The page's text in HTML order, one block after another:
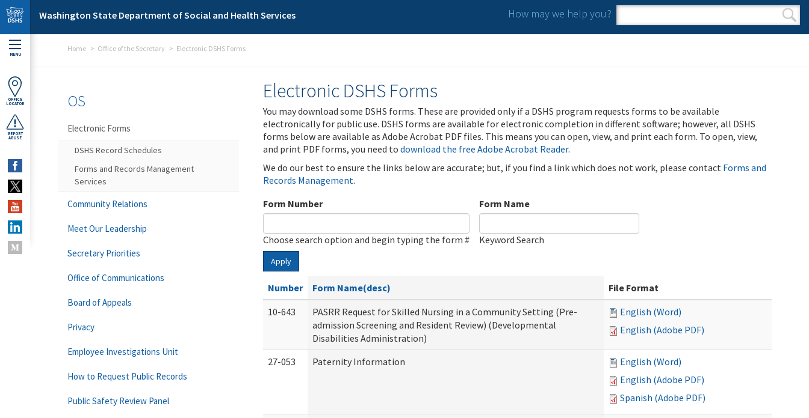
Skip to main content
Washington State Department of Social and Health Services How may we help you?
Search form
Search
MENU
OFFICE
LOCATOR
REPORT
ABUSE
Home Office of the Secretary Electronic DSHS Forms
Electronic DSHS Forms
You may download some DSHS forms. These are provided only if a DSHS program requests forms to be available
electronically for public use. DSHS forms are available for electronic completion in different software; however, all DSHS
forms below are available as Adobe Acrobat PDF files. This means you can open, view, and print each form. To open, view,
and print PDF forms, you need to download the free Adobe Acrobat Reader.
We do our best to ensure the links below are accurate; but, if you find a link which does not work, please contact Forms and
Records Management.
Form Number
Choose search option and begin typing the form #
Form Name
Keyword Search
Apply
Number Form Name(desc)
File Format
10-643
PASRR Request for Skilled Nursing in a Community Setting (Pre-
admission Screening and Resident Review) (Developmental
Disabilities Administration)
English (Word)
English (Adobe PDF)
27-053 Paternity Information
English (Word)
English (Adobe PDF)
Spanish (Adobe PDF)
OS
Electronic Forms
DSHS Record Schedules
Forms and Records Management
Services
Community Relations
Meet Our Leadership
Secretary Priorities
Office of Communications
Board of Appeals
Privacy
Employee Investigations Unit
How to Request Public Records
Public Safety Review Panel